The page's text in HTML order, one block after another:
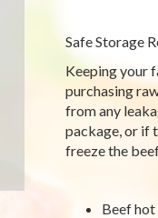
Safe Storage
Keeping your
purchasing
from any
package, or if
freeze the
Beef hot